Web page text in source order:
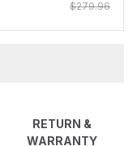
$279.96
RETURN &
WARRANTY